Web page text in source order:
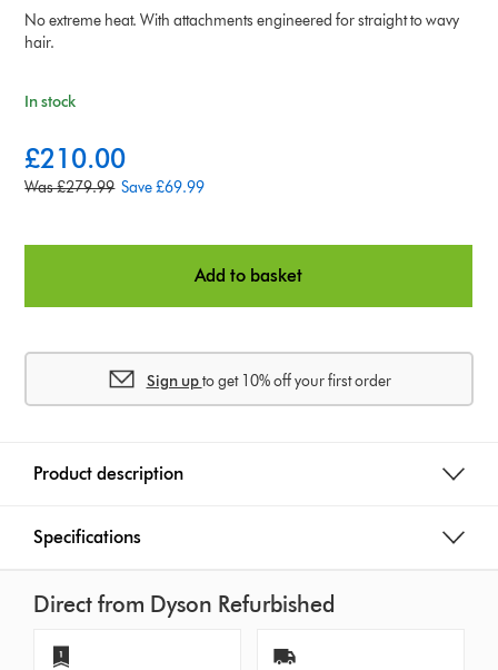
No extreme heat. With attachments engineered for straight to wavy
hair.
In stock
c
u
e
r
£210.00
o
n
l
r
Was £279.99 Save £69.99
Add to basket
Sign upto get 10% off your first order
Product description
Specifications
Direct from Dyson Refurbished